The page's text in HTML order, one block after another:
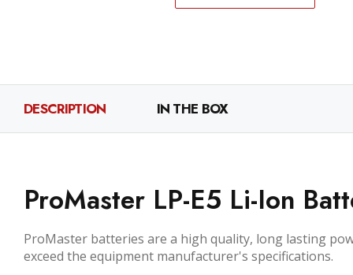
DESCRIPTION IN THE BOX
ProMaster LP-E5 Li-Ion
ProMaster batteries are a high quality, long lasting
exceed the equipment manufacturer's specifications.